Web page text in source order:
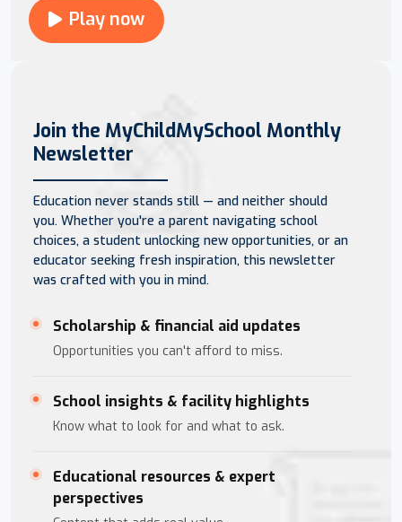
Play now
Join the MyChildMySchool Monthly
Newsletter
Education never stands still — and neither should
you. Whether you're a parent navigating school
choices, a student unlocking new opportunities, or an
educator seeking fresh inspiration, this newsletter
was crafted with you in mind.
Scholarship & financial aid updates
Opportunities you can't afford to miss.
School insights & facility highlights
Know what to look for and what to ask.
Educational resources & expert
perspectives